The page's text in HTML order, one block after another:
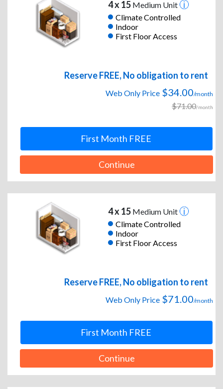
4 x 15Medium Unit
Climate Controlled
Indoor
First Floor Access
Reserve FREE, No obligation to rent
Web Only Price $34.00/month
$71.00/month
First Month FREE
Continue
4 x 15Medium Unit
Climate Controlled
Indoor
First Floor Access
Reserve FREE, No obligation to rent
Web Only Price $71.00/month
First Month FREE
Continue